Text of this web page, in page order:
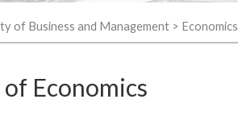
of Business and Management > Economics
Economics